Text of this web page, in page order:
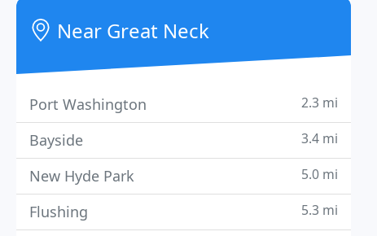
Near Great Neck
Port Washington 2.3 mi
Bayside 3.4 mi
New Hyde Park 5.0 mi
Flushing 5.3 mi